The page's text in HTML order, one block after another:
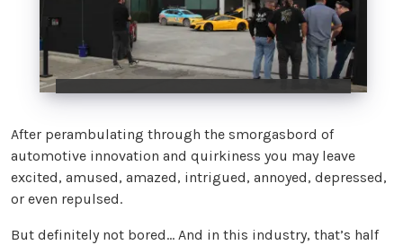
After perambulating through the smorgasbord of
automotive innovation and quirkiness you may leave
excited, amused, amazed, intrigued, annoyed, depressed,
or even repulsed.
But definitely not bored… And in this industry, that’s half